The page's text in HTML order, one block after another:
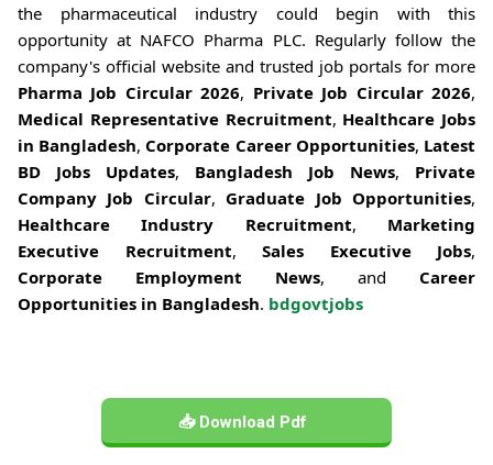
the pharmaceutical industry could begin with this
opportunity at NAFCO Pharma PLC. Regularly follow the
company's official website and trusted job portals for more
Pharma Job Circular 2026, Private Job Circular 2026,
Medical Representative Recruitment, Healthcare Jobs
in Bangladesh, Corporate Career Opportunities, Latest
BD Jobs Updates, Bangladesh Job News, Private
Company Job Circular, Graduate Job Opportunities,
Healthcare Industry Recruitment, Marketing
Executive Recruitment, Sales Executive Jobs,
Corporate Employment News, and Career
Opportunities in Bangladesh. bdgovtjobs
📥 Download Pdf